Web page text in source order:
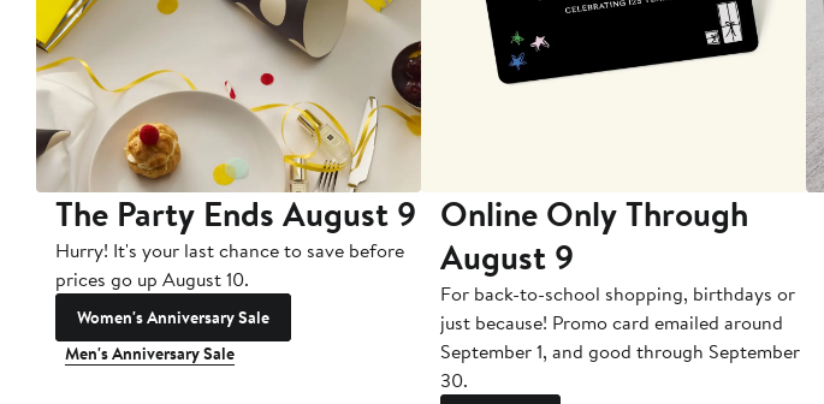
The Party Ends August 9
Hurry! It's your last chance to save before
prices go up August 10.
Women's Anniversary Sale
Men's Anniversary Sale
Online Only Through
August 9
For back-to-school shopping, birthdays or
just because! Promo card emailed around
September 1, and good through September
30.